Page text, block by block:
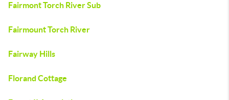
Fairmont Torch River Sub
Fairmount Torch River
Fairway Hills
Florand Cottage